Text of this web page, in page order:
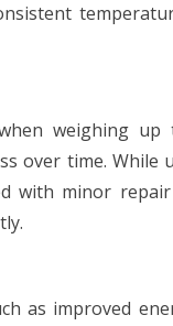
weighing
over time.
with minor
as improved